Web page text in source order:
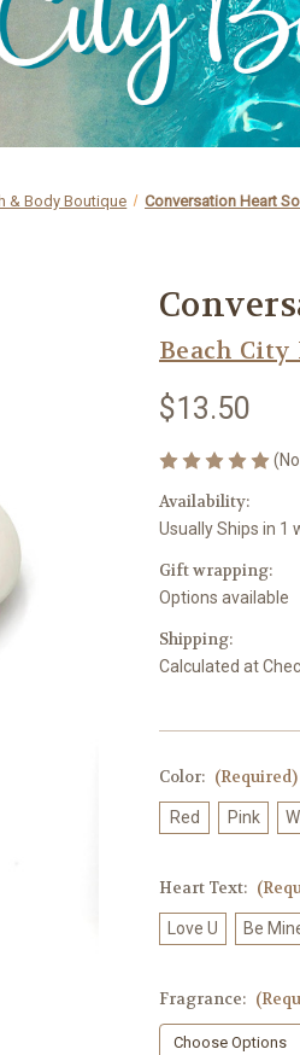
& Body Boutique Conversation Heart
Beach
$13.50
Availability:
Usually Ships in 1
Gift wrapping:
Options available
Shipping:
Calculated at
Color: (Required)
Red Pink
Heart Text:
Love U Be
Fragrance: